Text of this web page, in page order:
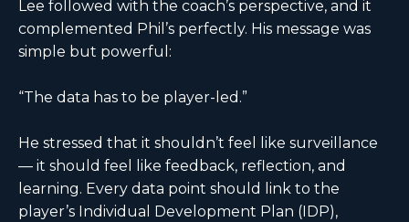
Lee followed with the coach’s perspective, and it
complemented Phil’s perfectly. His message was
simple but powerful:
“The data has to be player-led.”
He stressed that it shouldn’t feel like surveillance
— it should feel like feedback, reflection, and
learning. Every data point should link to the
player’s Individual Development Plan (IDP),